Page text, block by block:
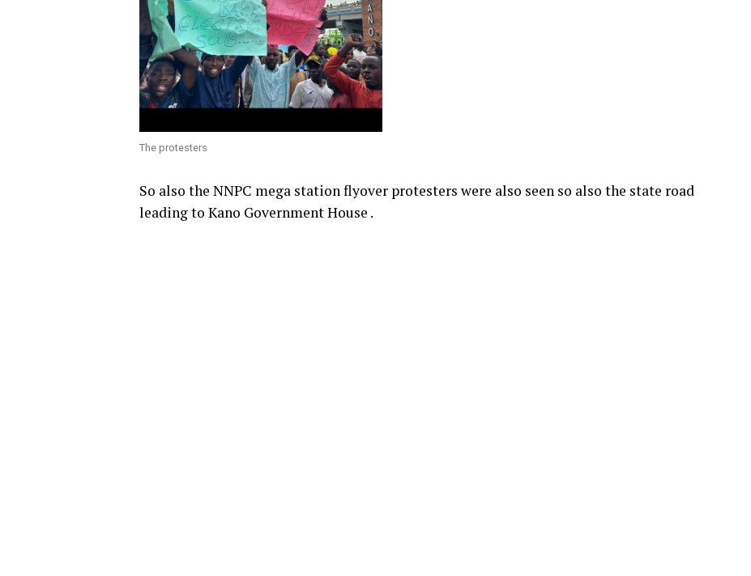
The protesters
So also the NNPC mega station flyover protesters were also seen so also the state road
leading to Kano Government House .